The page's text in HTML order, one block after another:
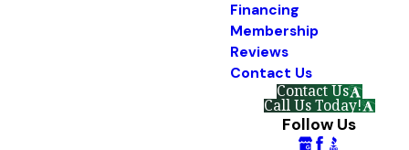
Financing
Membership
Reviews
Contact Us
Contact Us
Call Us Today!
Follow Us